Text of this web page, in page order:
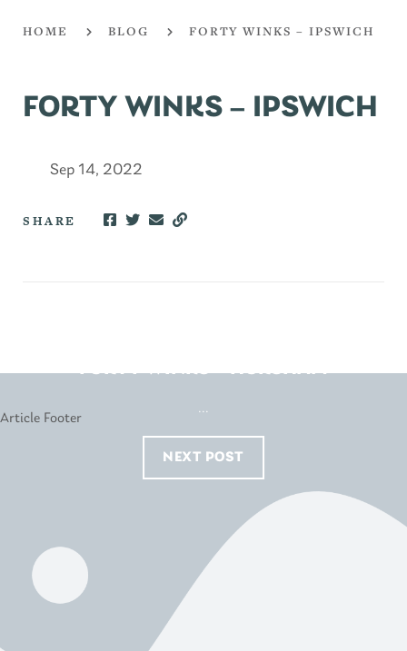
HOME BLOG FORTY WINKS – IPSWICH
FORTY WINKS – IPSWICH
Sep 14, 2022
SHARE
FORTY WINKS – HORSHAM
...
NEXT POST